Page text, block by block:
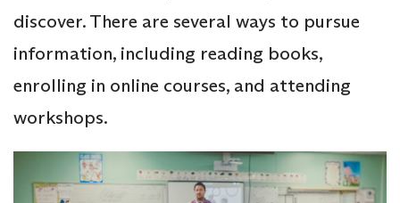
discover. There are several ways to pursue
information, including reading books,
enrolling in online courses, and attending
workshops.